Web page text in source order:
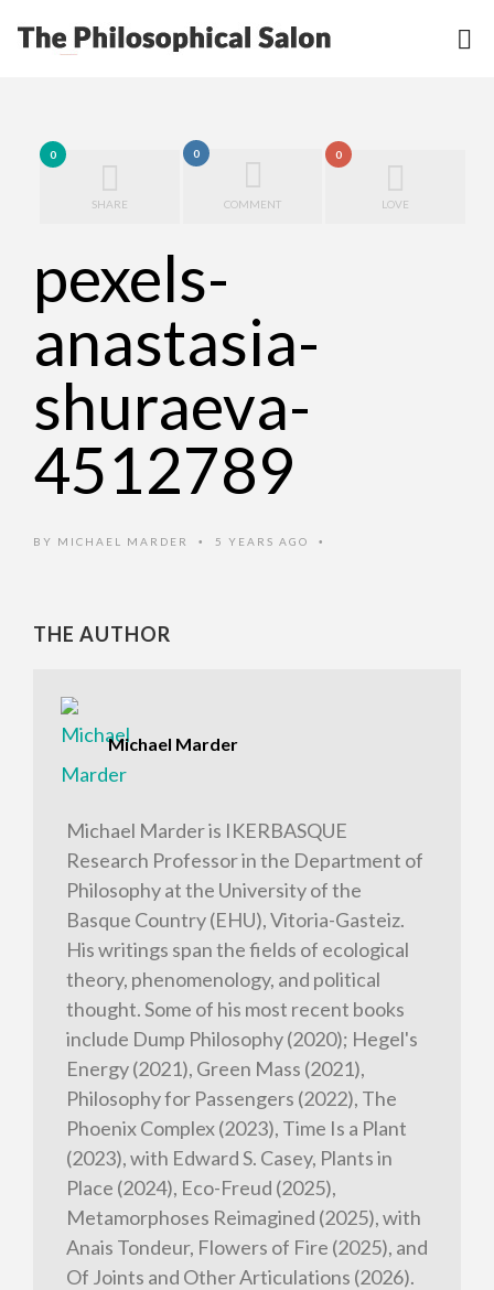
0
SHARE
0
COMMENT
0
LOVE
pexels-
anastasia-
shuraeva-
4512789
BY MICHAEL MARDER • 5 YEARS AGO •
THE AUTHOR
Michael Marder
Michael Marder is IKERBASQUE
Research Professor in the Department of
Philosophy at the University of the
Basque Country (EHU), Vitoria-Gasteiz.
His writings span the fields of ecological
theory, phenomenology, and political
thought. Some of his most recent books
include Dump Philosophy (2020); Hegel's
Energy (2021), Green Mass (2021),
Philosophy for Passengers (2022), The
Phoenix Complex (2023), Time Is a Plant
(2023), with Edward S. Casey, Plants in
Place (2024), Eco-Freud (2025),
Metamorphoses Reimagined (2025), with
Anais Tondeur, Flowers of Fire (2025), and
Of Joints and Other Articulations (2026).